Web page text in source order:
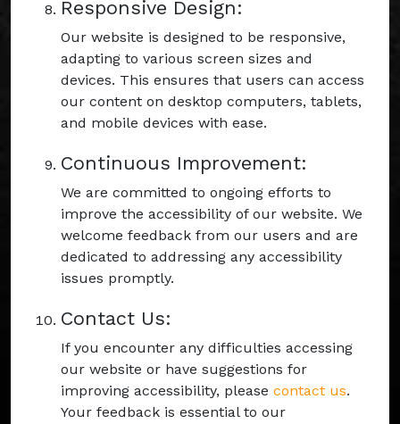
Responsive Design:
Our website is designed to be responsive,
adapting to various screen sizes and
devices. This ensures that users can access
our content on desktop computers, tablets,
and mobile devices with ease.
Continuous Improvement:
We are committed to ongoing efforts to
improve the accessibility of our website. We
welcome feedback from our users and are
dedicated to addressing any accessibility
issues promptly.
Contact Us:
If you encounter any difficulties accessing
our website or have suggestions for
improving accessibility, please contact us.
Your feedback is essential to our